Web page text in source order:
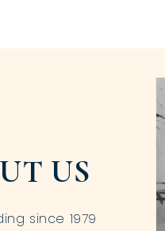
US
since 1979